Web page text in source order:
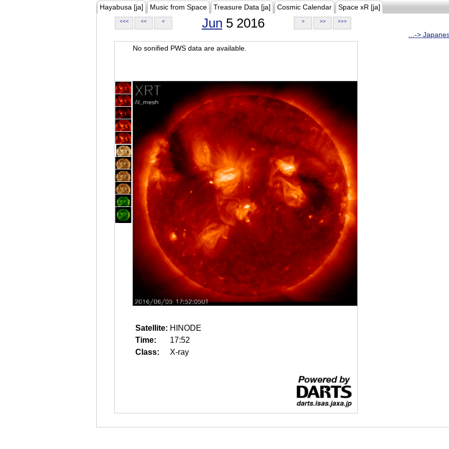
Hayabusa [ja] Music from Space Treasure Data [ja] Cosmic Calendar Space xR [ja]
<<< << < Jun 5 2016 > >> >>>
...->
No sonified PWS data are available.
Satellite: HINODE
Time:
17:52
Class:
X-ray